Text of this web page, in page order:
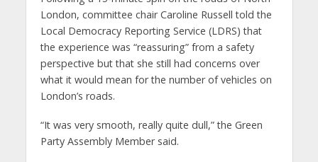
London, committee chair Caroline Russell told the
Local Democracy Reporting Service (LDRS) that
the experience was “reassuring” from a safety
perspective but that she still had concerns over
what it would mean for the number of vehicles on
London’s roads.
“It was very smooth, really quite dull,” the Green
Party Assembly Member said.